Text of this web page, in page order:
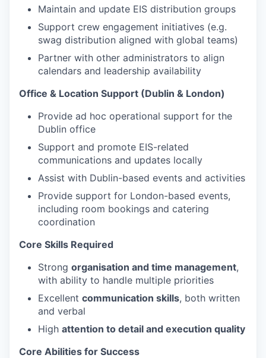
Maintain and update EIS distribution groups
Support crew engagement initiatives (e.g.
swag distribution aligned with global teams)
Partner with other administrators to align
calendars and leadership availability
Office & Location Support (Dublin & London)
Provide ad hoc operational support for the
Dublin office
Support and promote EIS-related
communications and updates locally
Assist with Dublin-based events and activities
Provide support for London-based events,
including room bookings and catering
coordination
Core Skills Required
Strong organisation and time management,
with ability to handle multiple priorities
Excellent communication skills, both written
and verbal
High attention to detail and execution quality
Core Abilities for Success